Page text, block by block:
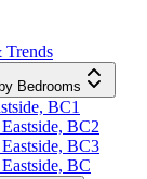
Trends
Bedrooms
BC1
BC2
BC3
BC